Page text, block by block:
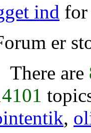
ind for
er
There are
,